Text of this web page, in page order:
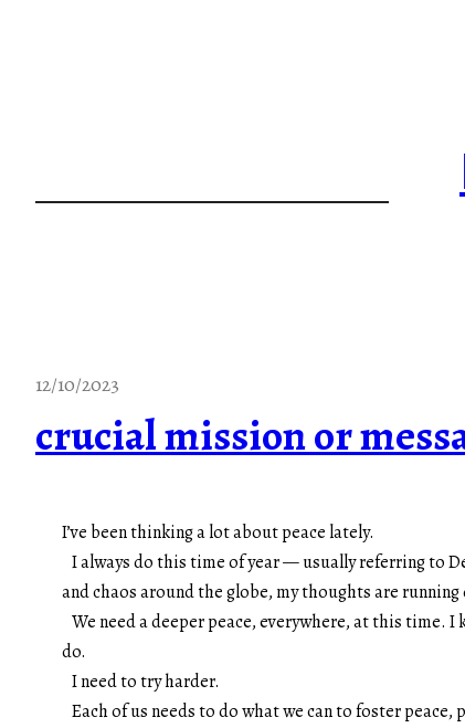
12/10/2023
crucial mission or
I’ve been thinking a lot about peace lately.
I always do this time of year — usually referring to
and chaos around the globe, my thoughts are running
We need a deeper peace, everywhere, at this time. I
do.
I need to try harder.
Each of us needs to do what we can to foster